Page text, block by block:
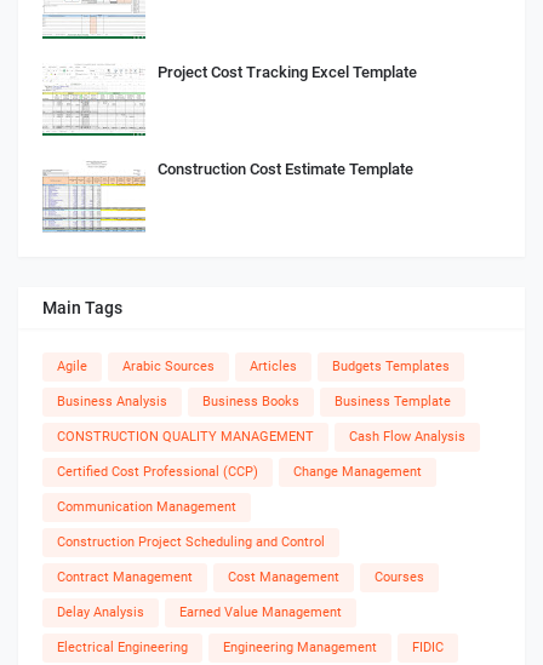
Project Cost Tracking Excel Template
Construction Cost Estimate Template
Main Tags
Agile Arabic Sources Articles Budgets Templates
Business Analysis Business Books Business Template
CONSTRUCTION QUALITY MANAGEMENT Cash Flow Analysis
Certified Cost Professional (CCP) Change Management
Communication Management
Construction Project Scheduling and Control
Contract Management Cost Management Courses
Delay Analysis Earned Value Management
Electrical Engineering Engineering Management FIDIC